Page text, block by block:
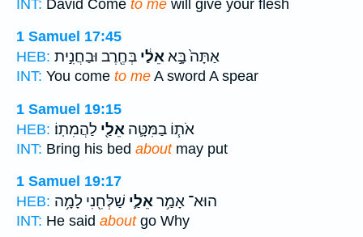
INT: David Come to me will give your flesh
1 Samuel 17:45
HEB:
אַתָּה֙ בָּ֣אאֵלַ֔י בְּחֶ֖רֶב וּבַחֲנִ֣ית
INT: You come to me A sword A spear
1 Samuel 19:15
HEB:
אֹת֧וֹ בַמִּטָּ֛ה אֵלַ֖י לַהֲמִתֽוֹ׃
INT: Bring his bed aboutmay put
1 Samuel 19:17
HEB:
הוּא־ אָמַ֥ראֵלַ֛י שַׁלְּחִ֖נִי לָמָ֥ה
INT: He said aboutgo Why